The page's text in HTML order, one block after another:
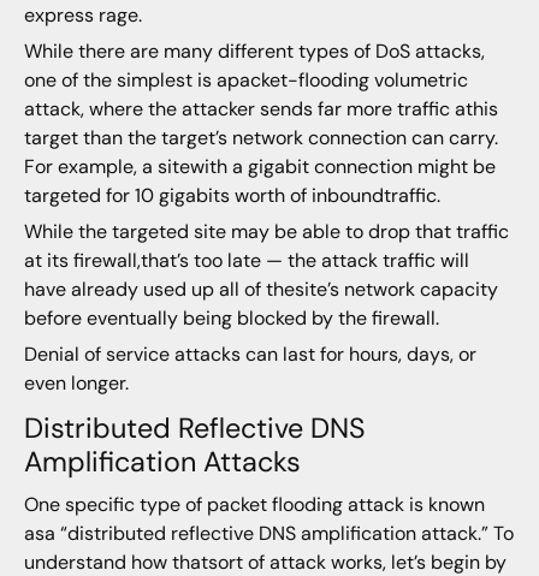
express rage.
While there are many different types of DoS attacks,
one of the simplest is apacket-flooding volumetric
attack, where the attacker sends far more traffic athis
target than the target’s network connection can carry.
For example, a sitewith a gigabit connection might be
targeted for 10 gigabits worth of inboundtraffic.
While the targeted site may be able to drop that traffic
at its firewall,that’s too late — the attack traffic will
have already used up all of thesite’s network capacity
before eventually being blocked by the firewall.
Denial of service attacks can last for hours, days, or
even longer.
Distributed Reflective DNS
Amplification Attacks
One specific type of packet flooding attack is known
asa “distributed reflective DNS amplification attack.” To
understand how thatsort of attack works, let’s begin by